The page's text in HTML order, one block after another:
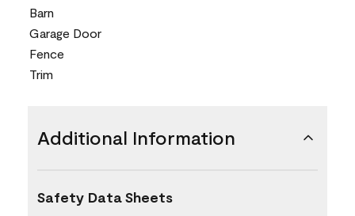
Barn
Garage Door
Fence
Trim
Additional Information
Safety Data Sheets